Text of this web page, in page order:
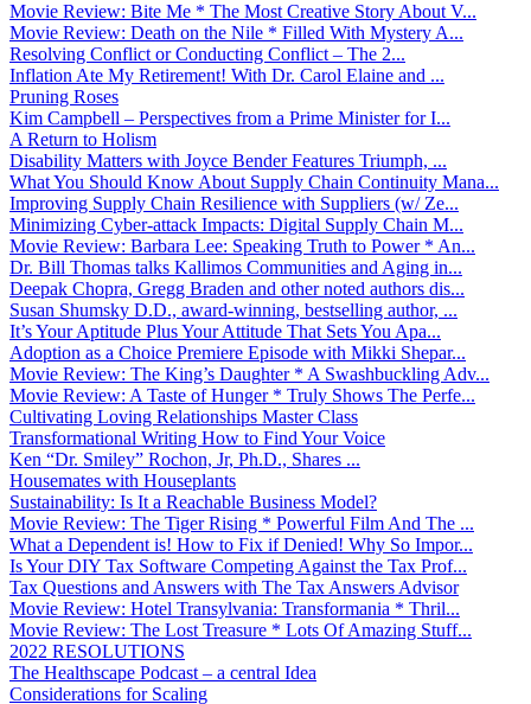
Movie Review: Bite Me * The Most Creative Story About V...
Movie Review: Death on the Nile * Filled With Mystery A...
Resolving Conflict or Conducting Conflict – The 2...
Inflation Ate My Retirement! With Dr. Carol Elaine and ...
Pruning Roses
Kim Campbell – Perspectives from a Prime Minister for I...
A Return to Holism
Disability Matters with Joyce Bender Features Triumph, ...
What You Should Know About Supply Chain Continuity Mana...
Improving Supply Chain Resilience with Suppliers (w/ Ze...
Minimizing Cyber-attack Impacts: Digital Supply Chain M...
Movie Review: Barbara Lee: Speaking Truth to Power * An...
Dr. Bill Thomas talks Kallimos Communities and Aging in...
Deepak Chopra, Gregg Braden and other noted authors dis...
Susan Shumsky D.D., award-winning, bestselling author, ...
It’s Your Aptitude Plus Your Attitude That Sets You Apa...
Adoption as a Choice Premiere Episode with Mikki Shepar...
Movie Review: The King’s Daughter * A Swashbuckling Adv...
Movie Review: A Taste of Hunger * Truly Shows The Perfe...
Cultivating Loving Relationships Master Class
Transformational Writing How to Find Your Voice
Ken “Dr. Smiley” Rochon, Jr, Ph.D., Shares ...
Housemates with Houseplants
Sustainability: Is It a Reachable Business Model?
Movie Review: The Tiger Rising * Powerful Film And The ...
What a Dependent is! How to Fix if Denied! Why So Impor...
Is Your DIY Tax Software Competing Against the Tax Prof...
Tax Questions and Answers with The Tax Answers Advisor
Movie Review: Hotel Transylvania: Transformania * Thril...
Movie Review: The Lost Treasure * Lots Of Amazing Stuff...
2022 RESOLUTIONS
The Healthscape Podcast – a central Idea
Considerations for Scaling